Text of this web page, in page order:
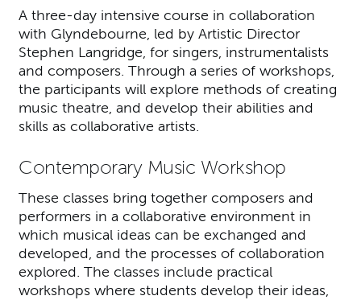
A three-day intensive course in collaboration
with Glyndebourne, led by Artistic Director
Stephen Langridge, for singers, instrumentalists
and composers. Through a series of workshops,
the participants will explore methods of creating
music theatre, and develop their abilities and
skills as collaborative artists.
Contemporary Music Workshop
These classes bring together composers and
performers in a collaborative environment in
which musical ideas can be exchanged and
developed, and the processes of collaboration
explored. The classes include practical
workshops where students develop their ideas,